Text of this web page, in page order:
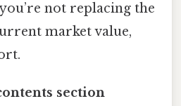
not replacing the
market value,
section